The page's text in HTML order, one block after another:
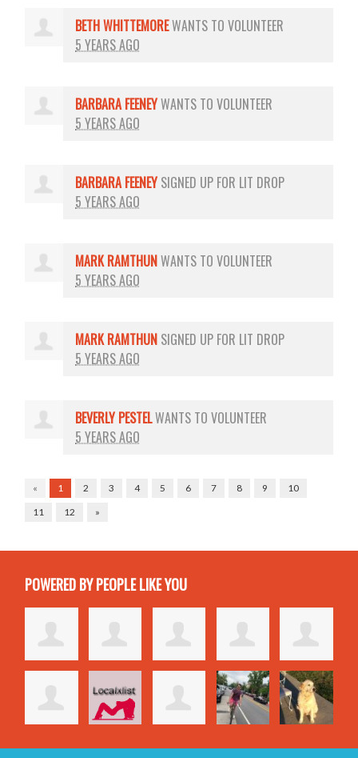
BETH WHITTEMOREWANTS TO VOLUNTEER
5 YEARS AGO
BARBARA FEENEYWANTS TO VOLUNTEER
5 YEARS AGO
BARBARA FEENEY SIGNED UP FOR LIT DROP
5 YEARS AGO
MARK RAMTHUNWANTS TO VOLUNTEER
5 YEARS AGO
MARK RAMTHUN SIGNED UP FOR LIT DROP
5 YEARS AGO
BEVERLY PESTELWANTS TO VOLUNTEER
5 YEARS AGO
« 1 2 3 4 5 6 7 8 9
10
11
12 »
POWERED BY PEOPLE LIKE YOU